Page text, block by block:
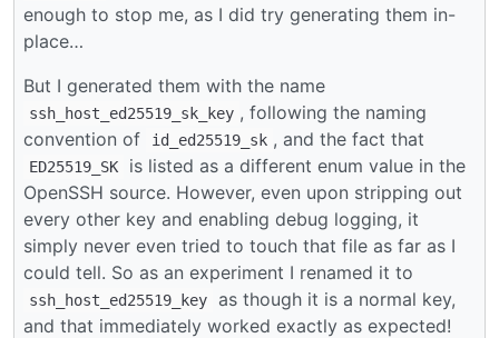
enough to stop me, as I did try generating them in-
place…
But I generated them with the name
ssh_host_ed25519_sk_key , following the naming
convention of
id_ed25519_sk , and the fact that
ED25519_SK
is listed as a different enum value in the
OpenSSH source. However, even upon stripping out
every other key and enabling debug logging, it
simply never even tried to touch that file as far as I
could tell. So as an experiment I renamed it to
ssh_host_ed25519_key
as though it is a normal key,
and that immediately worked exactly as expected!